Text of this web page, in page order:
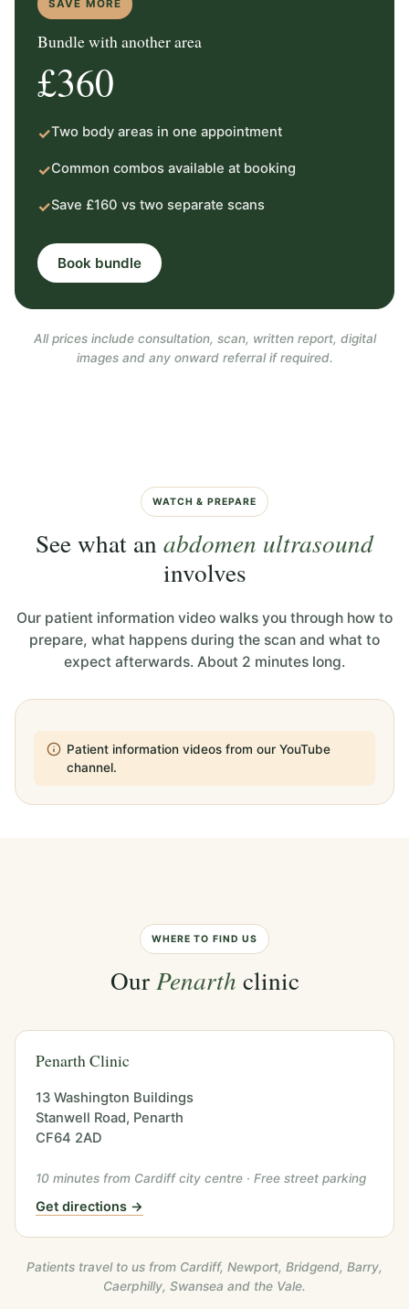
SAVE MORE
Bundle with another area
£360
✓Two body areas in one appointment
✓Common combos available at booking
✓Save £160 vs two separate scans
Book bundle
All prices include consultation, scan, written report, digital
images and any onward referral if required.
WATCH & PREPARE
See what an abdomen ultrasound
involves
Our patient information video walks you through how to
prepare, what happens during the scan and what to
expect afterwards. About 2 minutes long.
Patient information videos from our YouTube
channel.
WHERE TO FIND US
Our Penarth clinic
Penarth Clinic
13 Washington Buildings
Stanwell Road, Penarth
CF64 2AD
10 minutes from Cardiff city centre · Free street parking
Get directions →
Patients travel to us from Cardiff, Newport, Bridgend, Barry,
Caerphilly, Swansea and the Vale.